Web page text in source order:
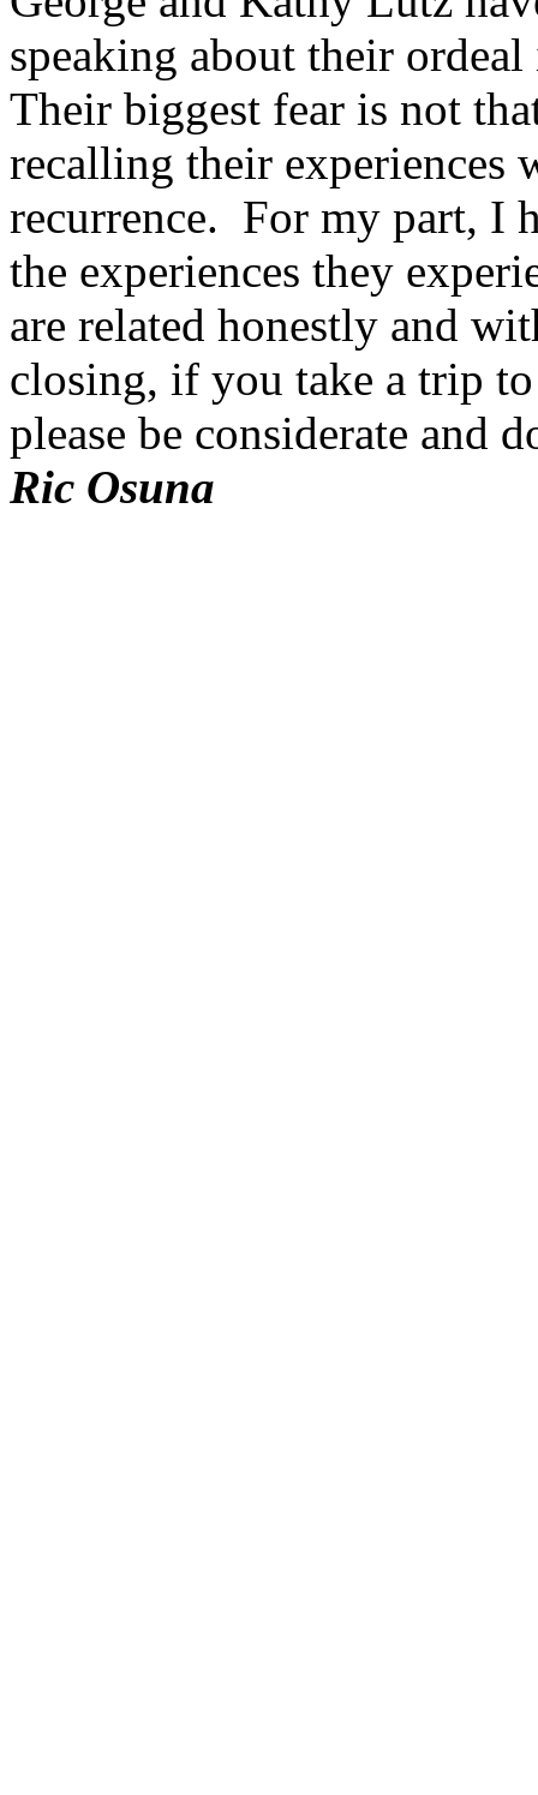
speaking about their
Their biggest fear is not
recalling their experiences
recurrence. For my part, I
the experiences they
are related honestly and
closing, if you take a trip
please be considerate and
Ric Osuna